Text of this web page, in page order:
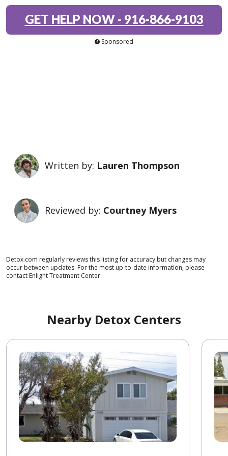
GET HELP NOW- 916-866-9103
Sponsored
Written by: Lauren Thompson
Reviewed by: Courtney Myers
Detox.com regularly reviews this listing for accuracy but changes may
occur between updates. For the most up-to-date information, please
contact Enlight Treatment Center.
Nearby Detox Centers